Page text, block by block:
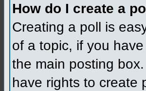
How do I create a
Creating a poll is
of a topic, if you
the main posting
have rights to create